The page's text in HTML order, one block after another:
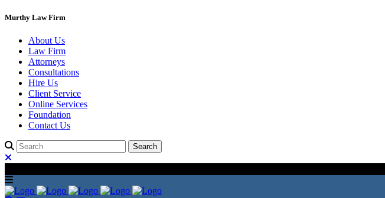
Murthy Law Firm
About Us
Law Firm
Attorneys
Consultations
Hire Us
Client Service
Online Services
Foundation
Contact Us